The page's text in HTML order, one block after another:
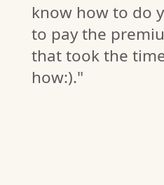
know how to do
to pay the
that took the
how:)."